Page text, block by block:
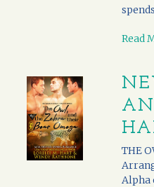
Read
THE
Alpha